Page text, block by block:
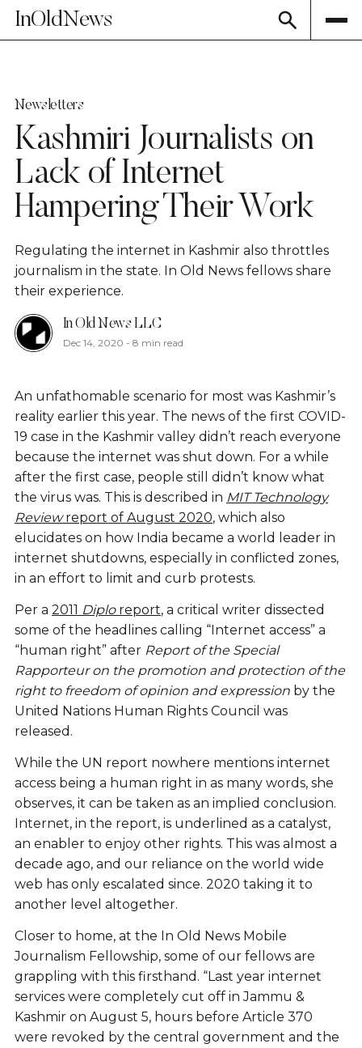
InOldNews
Newsletters
Kashmiri Journalists on
Lack of Internet
Hampering Their Work
Regulating the internet in Kashmir also throttles
journalism in the state. In Old News fellows share
their experience.
In Old News LLC
Dec 14, 2020 - 8 min read
An unfathomable scenario for most was Kashmir’s
reality earlier this year. The news of the first COVID-
19 case in the Kashmir valley didn’t reach everyone
because the internet was shut down. For a while
after the first case, people still didn’t know what
the virus was. This is described in MIT Technology
Reviewreport of August 2020, which also
elucidates on how India became a world leader in
internet shutdowns, especially in conflicted zones,
in an effort to limit and curb protests.
Per a 2011 Diplo report, a critical writer dissected
some of the headlines calling “Internet access” a
“human right” after Report of the Special
Rapporteur on the promotion and protection of the
right to freedom of opinion and expression by the
United Nations Human Rights Council was
released.
While the UN report nowhere mentions internet
access being a human right in as many words, she
observes, it can be taken as an implied conclusion.
Internet, in the report, is underlined as a catalyst,
an enabler to enjoy other rights. This was almost a
decade ago, and our reliance on the world wide
web has only escalated since. 2020 taking it to
another level altogether.
Closer to home, at the In Old News Mobile
Journalism Fellowship, some of our fellows are
grappling with this firsthand. “Last year internet
services were completely cut off in Jammu &
Kashmir on August 5, hours before Article 370
were revoked by the central government and the